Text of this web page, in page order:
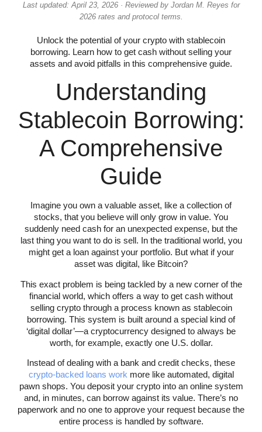
Last updated: April 23, 2026 · Reviewed by Jordan M. Reyes for
2026 rates and protocol terms.
Unlock the potential of your crypto with stablecoin
borrowing. Learn how to get cash without selling your
assets and avoid pitfalls in this comprehensive guide.
Understanding
Stablecoin Borrowing:
A Comprehensive
Guide
Imagine you own a valuable asset, like a collection of
stocks, that you believe will only grow in value. You
suddenly need cash for an unexpected expense, but the
last thing you want to do is sell. In the traditional world, you
might get a loan against your portfolio. But what if your
asset was digital, like Bitcoin?
This exact problem is being tackled by a new corner of the
financial world, which offers a way to get cash without
selling crypto through a process known as stablecoin
borrowing. This system is built around a special kind of
‘digital dollar’—a cryptocurrency designed to always be
worth, for example, exactly one U.S. dollar.
Instead of dealing with a bank and credit checks, these
crypto-backed loans work more like automated, digital
pawn shops. You deposit your crypto into an online system
and, in minutes, can borrow against its value. There’s no
paperwork and no one to approve your request because the
entire process is handled by software.